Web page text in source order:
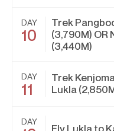
DAY
10
Trek
(3,790M) OR
(3,440M)
DAY
11
Trek
Lukla
DAY